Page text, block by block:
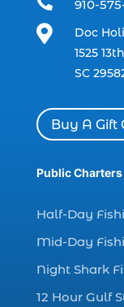
charter
charter
charter
charter
charter
charter
charter
charter
charter
910-

Doc
1525
SC
Buy A Gift
Public Charters
Half-Day
Mid-Day
Night Shark
12 Hour Gulf